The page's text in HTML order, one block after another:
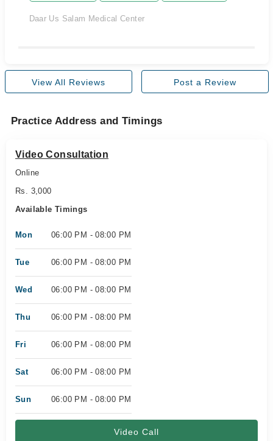
Daar Us Salam Medical Center
View All Reviews Post a Review
Practice Address and Timings
Video Consultation
Online
Rs. 3,000
Available Timings
Mon 06:00 PM - 08:00 PM
Tue 06:00 PM - 08:00 PM
Wed 06:00 PM - 08:00 PM
Thu 06:00 PM - 08:00 PM
Fri 06:00 PM - 08:00 PM
Sat 06:00 PM - 08:00 PM
Sun 06:00 PM - 08:00 PM
Video Call